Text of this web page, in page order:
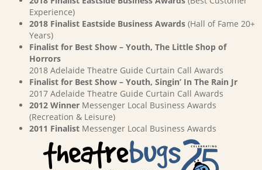
Experience)
2018 Finalist Eastside Business Awards (Hall of Fame 20+
Years)
Finalist for Best Show – Youth, The Little Shop of
Horrors
2018 Adelaide Theatre Guide Curtain Call Awards
Finalist for Best Show – Youth, Singin’ In The Rain Jr
2017 Adelaide Theatre Guide Curtain Call Awards
2012 Winner Messenger Local Business Awards
(Recreation & Leisure)
2011 Finalist Messenger Local Business Awards